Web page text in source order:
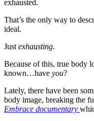
exhausted.
That’s the only way to
ideal.
Just exhausting.
Because of this, true body
known…have you?
Lately, there have been
body image, breaking the
Embrace documentary